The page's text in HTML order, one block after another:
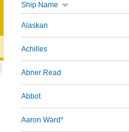
Ship Name
Alaskan
Achilles
Abner Read
Abbot
Aaron Ward*